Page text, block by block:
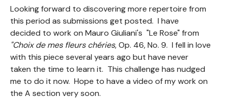
Looking forward to discovering more repertoire from
this period as submissions get posted. I have
decided to work on Mauro Giuliani's "Le Rose" from
"Choix de mes fleurs chéries, Op. 46, No. 9. I fell in love
with this piece several years ago but have never
taken the time to learn it. This challenge has nudged
me to do it now. Hope to have a video of my work on
the A section very soon.